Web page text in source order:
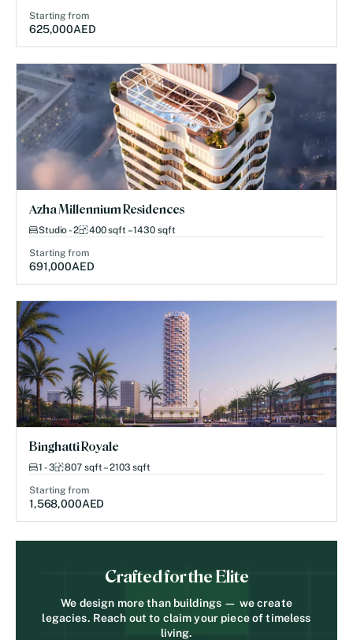
Starting from
625,000AED
Azha Millennium Residences
Studio - 2 400 sqft – 1430 sqft
Starting from
691,000AED
Binghatti Royale
1 - 3 807 sqft – 2103 sqft
Starting from
1,568,000AED
Crafted for the Elite
We design more than buildings — we create
legacies. Reach out to claim your piece of timeless
living.